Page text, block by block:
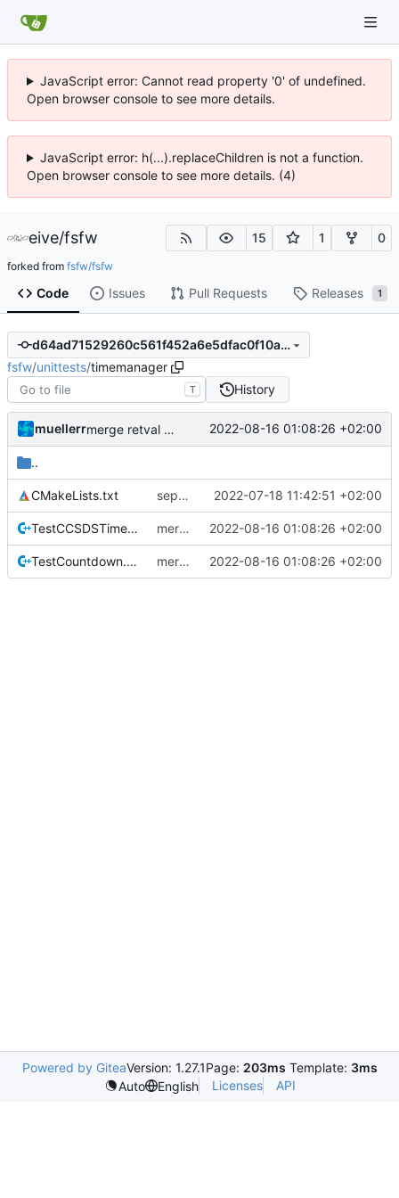
JavaScript error: Cannot read property '0' of undefined.
Open browser console to see more details.
JavaScript error: h(...).replaceChildren is not a function.
Open browser console to see more details. (4)
eive/fsfw 15 1 0
forked from fsfw/fsfw
Code Issues Pull Requests Releases 1
d64ad71529260c561f452a6e5dfac0f10ac4b6c0
fsfw/unittests/timemanager
T History
muellerr merge retval refactoring 2022-08-16 01:08:26 +02:00
..
CMakeLists.txt separate unittest folder 2022-07-18 11:42:51 +02:00
TestCCSDSTime.cpp merge retval refactoring 2022-08-16 01:08:26 +02:00
TestCountdown.cpp merge retval refactoring 2022-08-16 01:08:26 +02:00
Powered by GiteaVersion: 1.27.1Page: 203ms Template: 3ms
Auto
English Licenses API